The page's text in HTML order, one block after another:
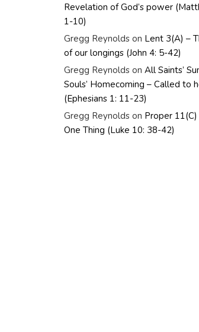
Revelation of God’s power
1-10)
Gregg Reynoldson Lent 3(A) –
of our longings (John 4: 5-42)
Gregg Reynoldson All Saints’
Souls’ Homecoming – Called to
(Ephesians 1: 11-23)
Gregg Reynoldson Proper 11(C)
One Thing (Luke 10: 38-42)